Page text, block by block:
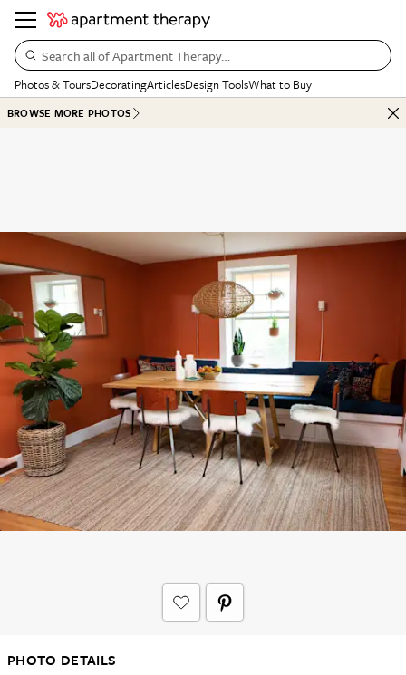
Search all of Apartment Therapy…
Photos & ToursDecoratingArticlesDesign ToolsWhat to Buy
BROWSE MORE PHOTOS
PHOTO DETAILS